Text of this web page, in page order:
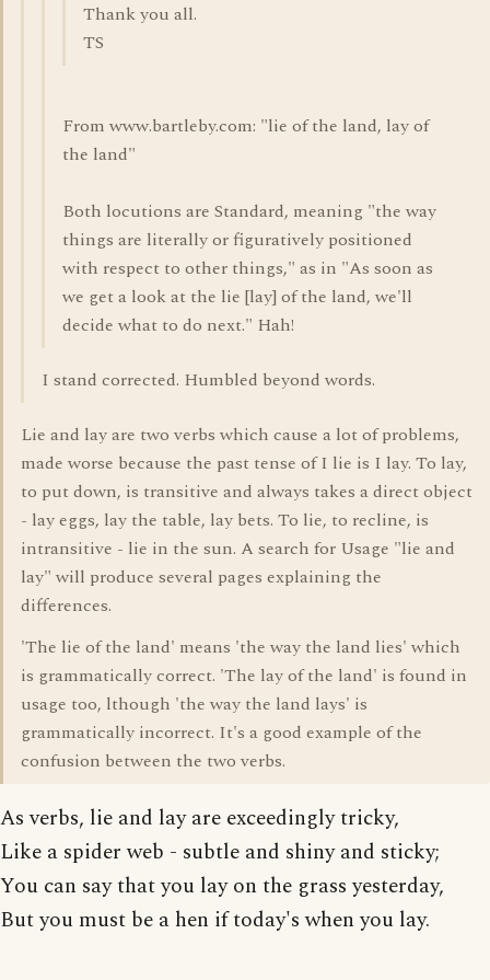
Thank you all.
TS
From www.bartleby.com: "lie of the land, lay of
the land"
Both locutions are Standard, meaning "the way
things are literally or figuratively positioned
with respect to other things," as in "As soon as
we get a look at the lie [lay] of the land, we'll
decide what to do next." Hah!
I stand corrected. Humbled beyond words.
Lie and lay are two verbs which cause a lot of problems,
made worse because the past tense of I lie is I lay. To lay,
to put down, is transitive and always takes a direct object
- lay eggs, lay the table, lay bets. To lie, to recline, is
intransitive - lie in the sun. A search for Usage "lie and
lay" will produce several pages explaining the
differences.
'The lie of the land' means 'the way the land lies' which
is grammatically correct. 'The lay of the land' is found in
usage too, lthough 'the way the land lays' is
grammatically incorrect. It's a good example of the
confusion between the two verbs.
As verbs, lie and lay are exceedingly tricky,
Like a spider web - subtle and shiny and sticky;
You can say that you lay on the grass yesterday,
But you must be a hen if today's when you lay.